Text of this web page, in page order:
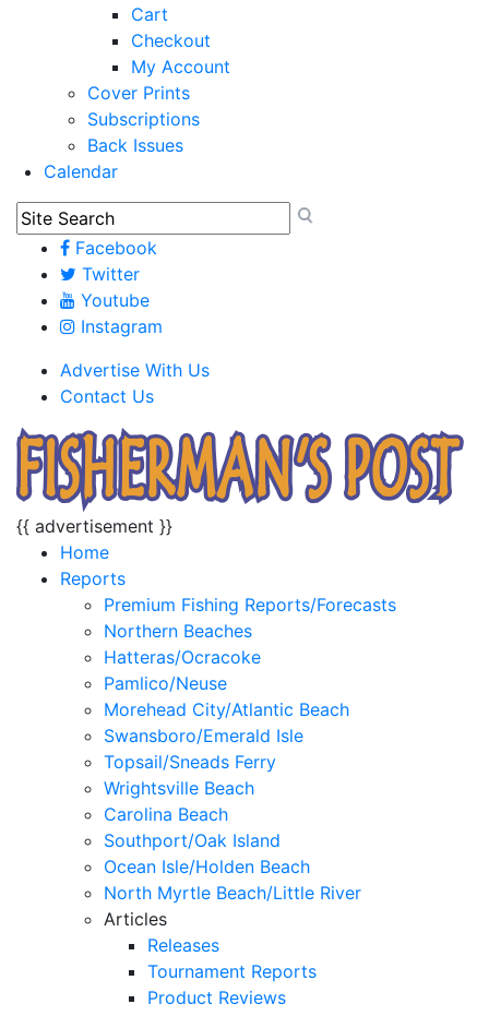
Cart
Checkout
My Account
Cover Prints
Subscriptions
Back Issues
Calendar
Facebook
Twitter
Youtube
Instagram
Advertise With Us
Contact Us
{{ advertisement }}
Home
Reports
Premium Fishing Reports/Forecasts
Northern Beaches
Hatteras/Ocracoke
Pamlico/Neuse
Morehead City/Atlantic Beach
Swansboro/Emerald Isle
Topsail/Sneads Ferry
Wrightsville Beach
Carolina Beach
Southport/Oak Island
Ocean Isle/Holden Beach
North Myrtle Beach/Little River
Articles
Releases
Tournament Reports
Product Reviews